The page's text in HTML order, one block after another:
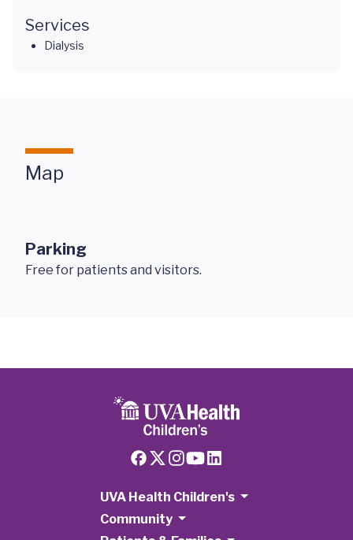
Services
Dialysis
Map
Parking
Free for patients and visitors.
UVA Health Children's
Community